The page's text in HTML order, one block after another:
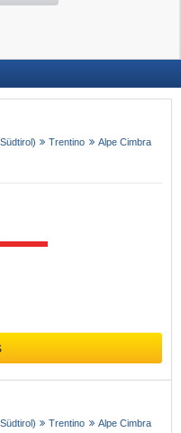
Trentino Alpe Cimbra
Trentino Alpe Cimbra